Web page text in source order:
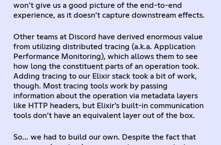
won’t give us a good picture of the end-to-end
experience, as it doesn’t capture downstream effects.
Other teams at Discord have derived enormous value
from utilizing distributed tracing (a.k.a. Application
Performance Monitoring), which allows them to see
how long the constituent parts of an operation took.
Adding tracing to our Elixir stack took a bit of work,
though. Most tracing tools work by passing
information about the operation via metadata layers
like HTTP headers, but Elixir’s built-in communication
tools don’t have an equivalent layer out of the box.
So… we had to build our own. Despite the fact that